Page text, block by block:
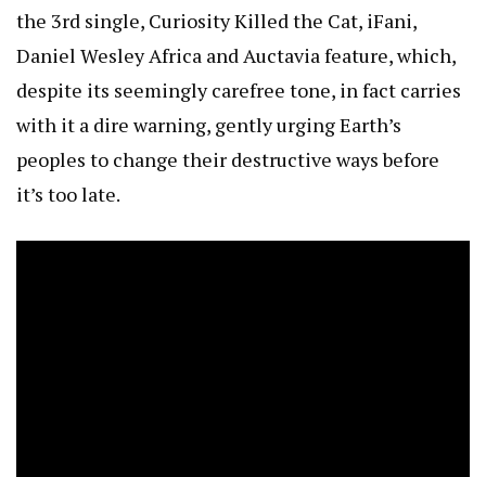
the 3rd single, Curiosity Killed the Cat, iFani,
Daniel Wesley Africa and Auctavia feature, which,
despite its seemingly carefree tone, in fact carries
with it a dire warning, gently urging Earth’s
peoples to change their destructive ways before
it’s too late.